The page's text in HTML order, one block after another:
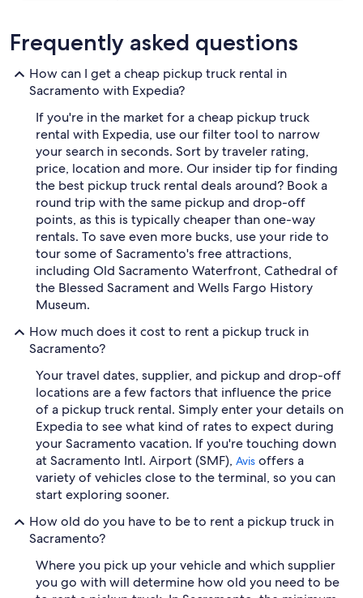
Frequently asked questions
How can I get a cheap pickup truck rental in
Sacramento with Expedia?
If you're in the market for a cheap pickup truck
rental with Expedia, use our filter tool to narrow
your search in seconds. Sort by traveler rating,
price, location and more. Our insider tip for finding
the best pickup truck rental deals around? Book a
round trip with the same pickup and drop-off
points, as this is typically cheaper than one-way
rentals. To save even more bucks, use your ride to
tour some of Sacramento's free attractions,
including Old Sacramento Waterfront, Cathedral of
the Blessed Sacrament and Wells Fargo History
Museum.
How much does it cost to rent a pickup truck in
Sacramento?
Your travel dates, supplier, and pickup and drop-off
locations are a few factors that influence the price
of a pickup truck rental. Simply enter your details on
Expedia to see what kind of rates to expect during
your Sacramento vacation. If you're touching down
at Sacramento Intl. Airport (SMF), Avis offers a
variety of vehicles close to the terminal, so you can
start exploring sooner.
How old do you have to be to rent a pickup truck in
Sacramento?
Where you pick up your vehicle and which supplier
you go with will determine how old you need to be